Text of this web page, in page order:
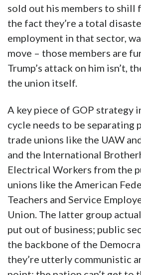
sold out his members to shill
the fact they’re a total
employment in that sector,
move – those members are
Trump’s attack on him isn’t,
the union itself.
A key piece of GOP strategy
cycle needs to be separating
trade unions like the UAW
and the International
Electrical Workers from the
unions like the American
Teachers and Service
Union. The latter group
put out of business; public
the backbone of the
they’re utterly communistic